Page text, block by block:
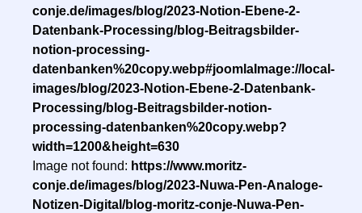
conje.de/images/blog/2023-Notion-Ebene-2-
Datenbank-Processing/blog-Beitragsbilder-
notion-processing-
datenbanken%20copy.webp#joomlaImage://local-
images/blog/2023-Notion-Ebene-2-Datenbank-
Processing/blog-Beitragsbilder-notion-
processing-datenbanken%20copy.webp?
width=1200&height=630
Image not found: https://www.moritz-
conje.de/images/blog/2023-Nuwa-Pen-Analoge-
Notizen-Digital/blog-moritz-conje-Nuwa-Pen-